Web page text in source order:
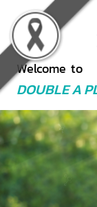
Welcome to
DOUBLE A